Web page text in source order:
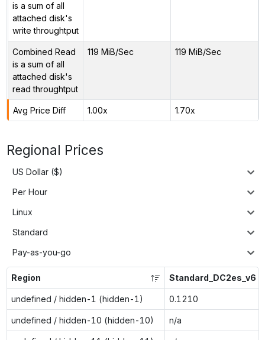
is a sum of all
attached disk's
write throughtput
Combined Read
is a sum of all
attached disk's
read throughtput
119 MiB/Sec 119 MiB/Sec
Avg Price Diff 1.00x 1.70x
Regional Prices
US Dollar ($)
Per Hour
Linux
Standard
Pay-as-you-go
Region Standard_DC2es_v6
undefined / hidden-1 (hidden-1) 0.1210
undefined / hidden-10 (hidden-10) n/a